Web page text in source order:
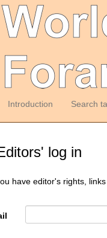
Introduction Search
log in
have editor's rights,